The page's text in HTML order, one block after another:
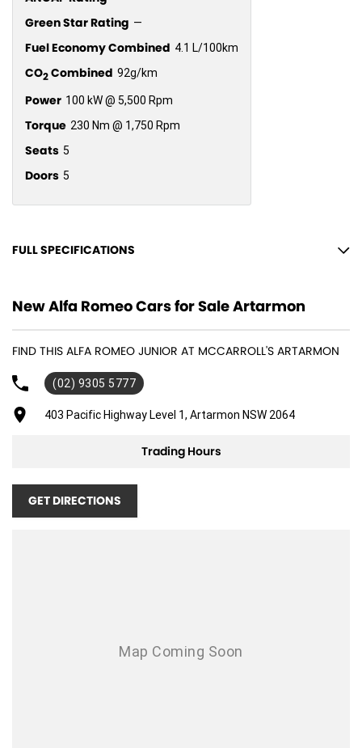
Green Star Rating —
Fuel Economy Combined 4.1 L/100km
CO2Combined 92g/km
Power 100 kW @ 5,500 Rpm
Torque 230 Nm @ 1,750 Rpm
Seats 5
Doors 5
FULL SPECIFICATIONS
6 Speaker Stereo
ABS (Antilock Brakes)
Adaptive Speed Limiter - Road Sign Recognition
Adjustable Steering Col. - Tilt & Reach
Air Cond. - Climate Control
Airbags - Head for 1st Row Seats (Front)
Airbags - Head for 2nd Row Seats
Body Colour - Door Handles
New Alfa Romeo Cars for Sale Artarmon
FIND THIS ALFA ROMEO JUNIOR AT MCCARROLL'S ARTARMON
(02) 9305 5777
403 Pacific Highway Level 1, Artarmon NSW 2064
Trading Hours
GET DIRECTIONS